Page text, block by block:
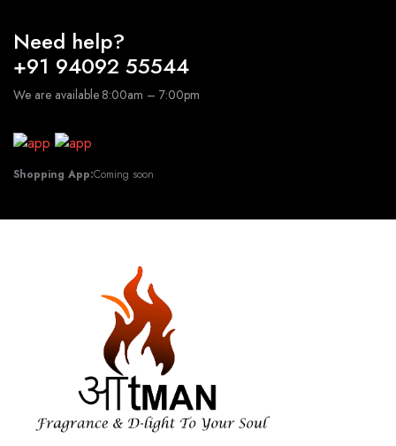
Need help?
+91 94092 55544
We are available 8:00am – 7:00pm
Shopping App:Coming soon